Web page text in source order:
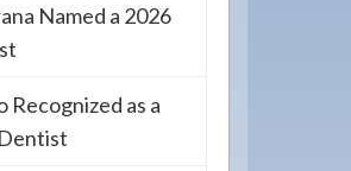
Named a 2026
Recognized as a